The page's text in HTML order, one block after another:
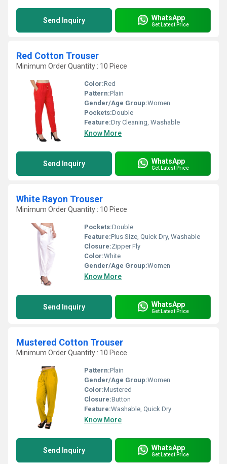
Send Inquiry WhatsApp
Get Latest Price
Red Cotton Trouser
Minimum Order Quantity : 10 Piece
Color:Red
Pattern:Plain
Gender/Age Group:Women
Pockets:Double
Feature:Dry Cleaning, Washable
Know More
Send Inquiry WhatsApp
Get Latest Price
White Rayon Trouser
Minimum Order Quantity : 10 Piece
Pockets:Double
Feature:Plus Size, Quick Dry, Washable
Closure:Zipper Fly
Color:White
Gender/Age Group:Women
Know More
Send Inquiry WhatsApp
Get Latest Price
Mustered Cotton Trouser
Minimum Order Quantity : 10 Piece
Pattern:Plain
Gender/Age Group:Women
Color:Mustered
Closure:Button
Feature:Washable, Quick Dry
Know More
Send Inquiry WhatsApp
Get Latest Price